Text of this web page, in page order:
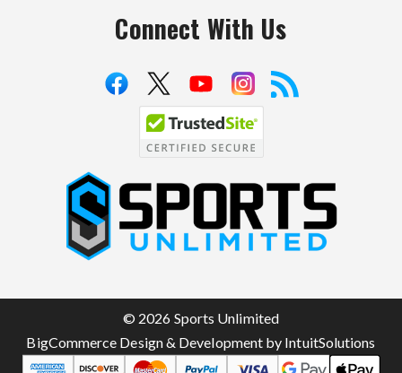
Connect With Us
S
p
t
U
© 2026 Sports Unlimited
BigCommerce Design & Development by IntuitSolutions